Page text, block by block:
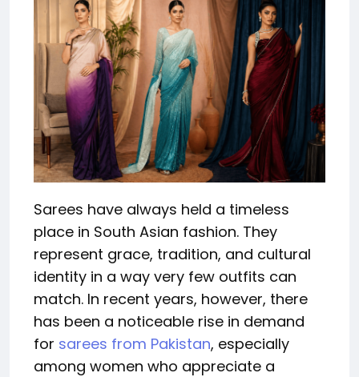
Sarees have always held a timeless
place in South Asian fashion. They
represent grace, tradition, and cultural
identity in a way very few outfits can
match. In recent years, however, there
has been a noticeable rise in demand
for sarees from Pakistan, especially
among women who appreciate a